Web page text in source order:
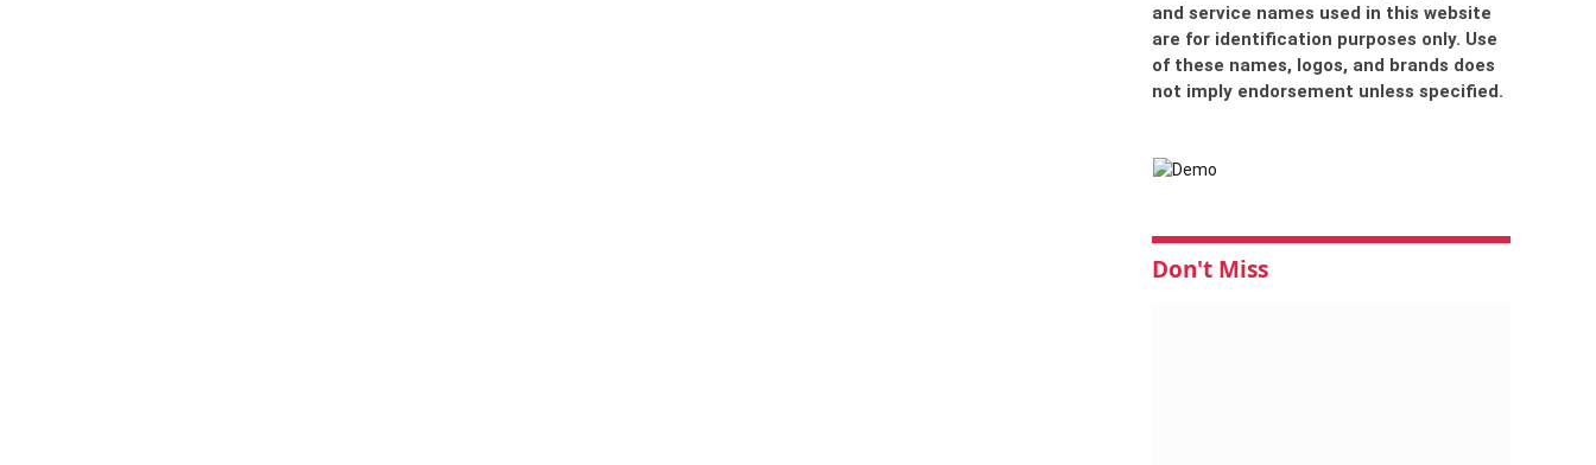
and service names used in this website
are for identification purposes only. Use
of these names, logos, and brands does
not imply endorsement unless specified.
Don't Miss